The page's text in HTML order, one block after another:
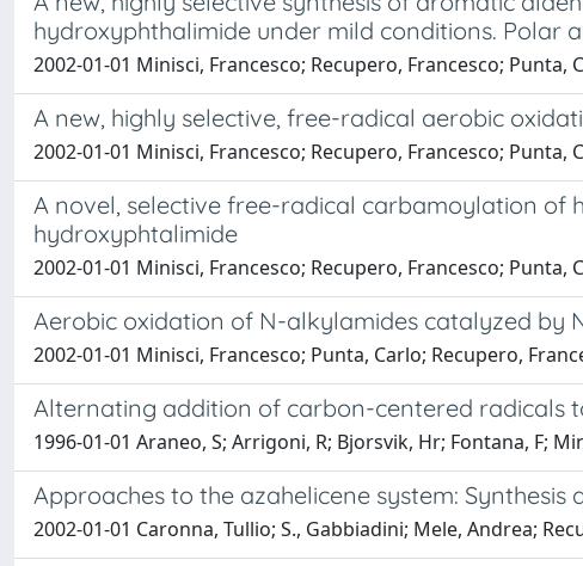
hydroxyphthalimide under mild conditions. Polar
2002-01-01 Minisci, Francesco; Recupero, Francesco; Punta,
A new, highly selective, free-radical aerobic
2002-01-01 Minisci, Francesco; Recupero, Francesco; Punta,
A novel, selective free-radical carbamoylation of
hydroxyphtalimide
2002-01-01 Minisci, Francesco; Recupero, Francesco;
Aerobic oxidation of N-alkylamides catalyzed by
2002-01-01 Minisci, Francesco; Punta, Carlo; Recupero,
Alternating addition of carbon-centered radicals
1996-01-01 Araneo, S; Arrigoni, R; Bjorsvik, Hr; Fontana, F;
Approaches to the azahelicene system:
2002-01-01 Caronna, Tullio; S., Gabbiadini; Mele, Andrea;